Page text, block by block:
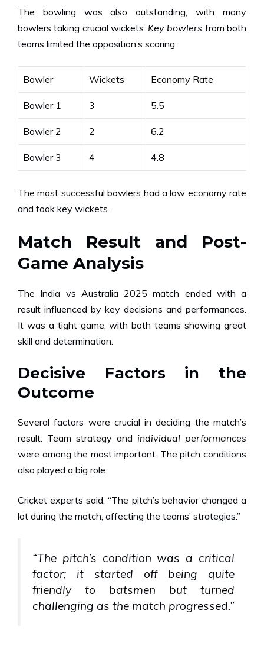
The bowling was also outstanding, with many
bowlers taking crucial wickets. Key bowlers from both
teams limited the opposition’s scoring.
Bowler Wickets Economy Rate
Bowler 1 3 5.5
Bowler 2 2 6.2
Bowler 3 4 4.8
The most successful bowlers had a low economy rate
and took key wickets.
Match Result and Post-
Game Analysis
The India vs Australia 2025 match ended with a
result influenced by key decisions and performances.
It was a tight game, with both teams showing great
skill and determination.
Decisive Factors in the
Outcome
Several factors were crucial in deciding the match’s
result. Team strategy and individual performances
were among the most important. The pitch conditions
also played a big role.
Cricket experts said, “The pitch’s behavior changed a
lot during the match, affecting the teams’ strategies.”
“The pitch’s condition was a critical
factor; it started off being quite
friendly to batsmen but turned
challenging as the match progressed.”